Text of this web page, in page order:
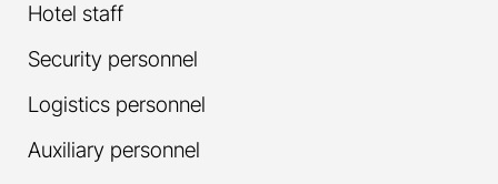
Hotel staff
Security personnel
Logistics personnel
Auxiliary personnel